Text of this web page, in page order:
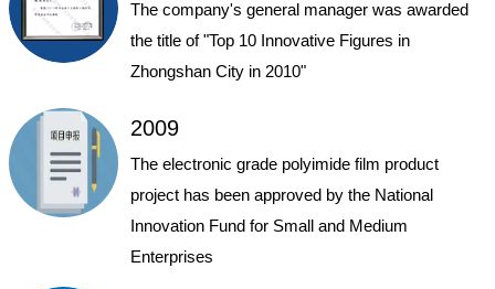
The company's general manager was awarded
the title of "Top 10 Innovative Figures in
Zhongshan City in 2010"
2009
The electronic grade polyimide film product
project has been approved by the National
Innovation Fund for Small and Medium
Enterprises